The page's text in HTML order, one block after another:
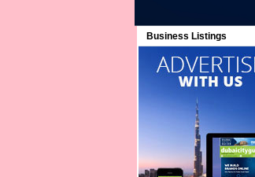
Business Listings